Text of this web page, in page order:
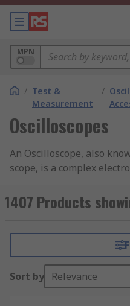
MPN
/ Test &
Measurement
/
Oscilloscopes
An Oscilloscope, also
scope, is a complex
display and analyse the
of electronic signals. The
time. O-scopes are an
comes from a signal
oscilloscopes are often
storage oscilloscope
1407 Products
Sort by Relevance